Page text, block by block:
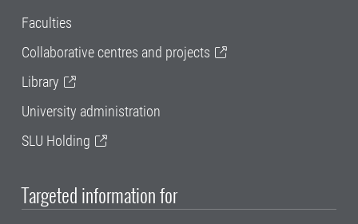
Faculties
Collaborative centres and projects
Library
University administration
SLU Holding
Targeted information for